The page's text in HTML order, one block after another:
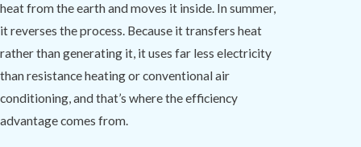
heat from the earth and moves it inside. In summer,
it reverses the process. Because it transfers heat
rather than generating it, it uses far less electricity
than resistance heating or conventional air
conditioning, and that’s where the efficiency
advantage comes from.